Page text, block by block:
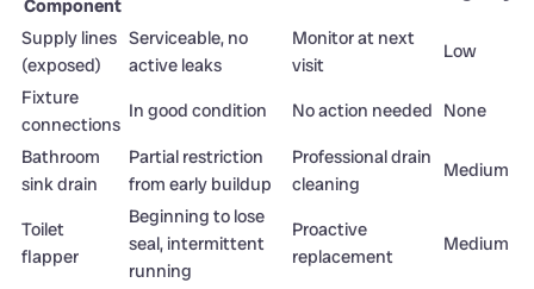
Component
Supply lines
(exposed)
Serviceable, no
active leaks
Monitor at next
visit
Low
Fixture
connections
In good condition No action needed None
Bathroom
sink drain
Partial restriction
from early buildup
Professional drain
cleaning
Medium
Toilet
flapper
Beginning to lose
seal, intermittent
running
Proactive
replacement
Medium